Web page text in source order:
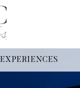
EXPERIENCES